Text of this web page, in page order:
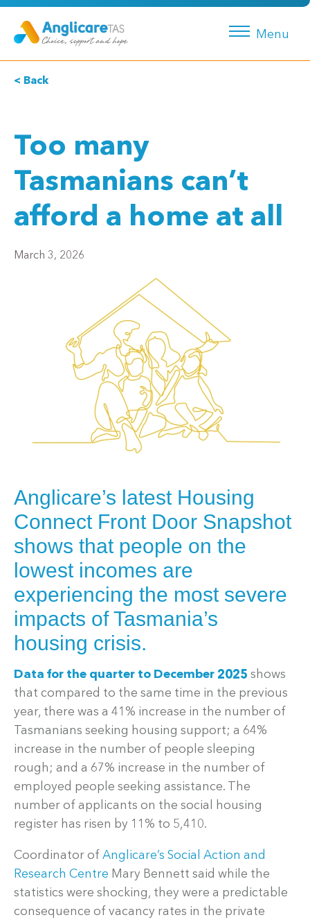
Menu
< Back
Too many
Tasmanians can’t
afford a home at all
March 3, 2026
Anglicare’s latest Housing
Connect Front Door Snapshot
shows that people on the
lowest incomes are
experiencing the most severe
impacts of Tasmania’s
housing crisis.
Data for the quarter to December 2025 shows
that compared to the same time in the previous
year, there was a 41% increase in the number of
Tasmanians seeking housing support; a 64%
increase in the number of people sleeping
rough; and a 67% increase in the number of
employed people seeking assistance. The
number of applicants on the social housing
register has risen by 11% to 5,410.
Coordinator of Anglicare’s Social Action and
Research Centre Mary Bennett said while the
statistics were shocking, they were a predictable
consequence of vacancy rates in the private